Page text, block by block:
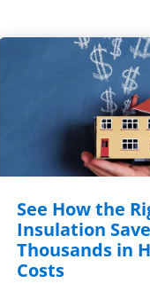
See How the
Insulation
Thousands in
Costs